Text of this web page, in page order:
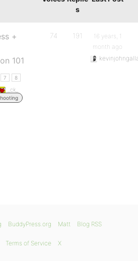
s
+
101
7 8
_ck_
74 191
16 years, 1
month ago
BuddyPress.org Matt Blog RSS
Terms of Service X